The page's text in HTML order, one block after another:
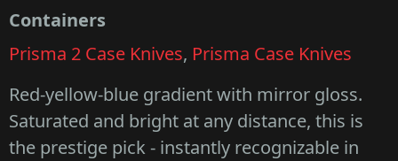
Containers
Prisma 2 Case Knives, Prisma Case Knives
Red-yellow-blue gradient with mirror gloss.
Saturated and bright at any distance, this is
the prestige pick - instantly recognizable in